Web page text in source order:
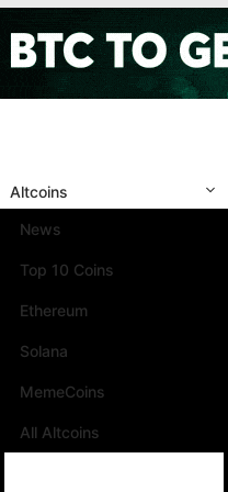
Altcoins
News
Top 10 Coins
Ethereum
Solana
MemeCoins
All Altcoins